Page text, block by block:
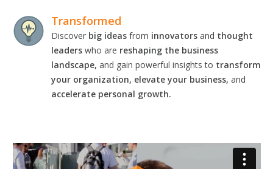
Transformed
Discover big ideas from innovators and thought
leaders who are reshaping the business
landscape, and gain powerful insights to transform
your organization, elevate your business, and
accelerate personal growth.